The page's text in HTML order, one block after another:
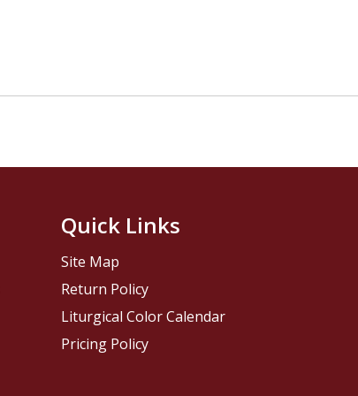
Quick Links
Site Map
Return Policy
Liturgical Color Calendar
Pricing Policy